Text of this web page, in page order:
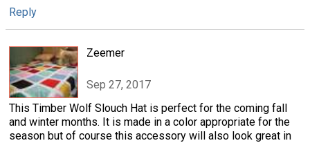
Reply
Zeemer
Sep 27, 2017
This Timber Wolf Slouch Hat is perfect for the coming fall
and winter months. It is made in a color appropriate for the
season but of course this accessory will also look great in